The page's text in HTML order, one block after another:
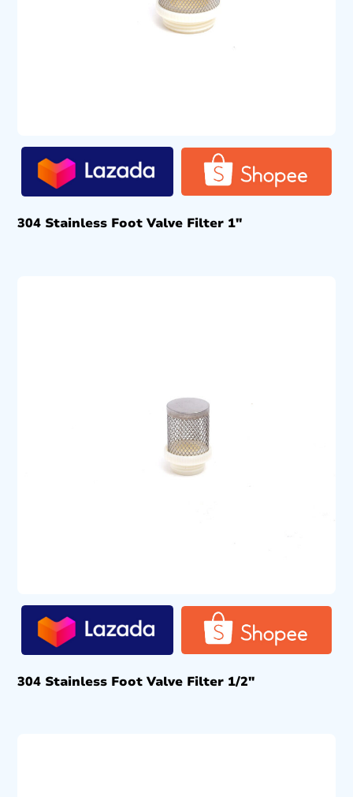
304 Stainless Foot Valve Filter 1″
304 Stainless Foot Valve Filter 1/2″